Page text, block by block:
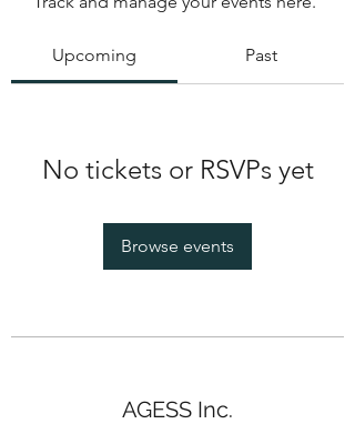
Upcoming Past
No tickets or RSVPs yet
Browse events
AGESS Inc.